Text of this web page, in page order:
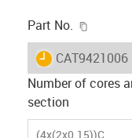
Part No.
igus-icon-
CAT9421006
Number of cores
section
(4x(2x0.15))C